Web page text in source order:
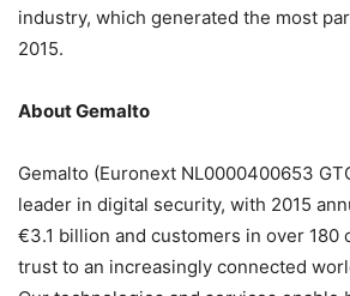
industry, which generated the most
2015.
About Gemalto
Gemalto (Euronext NL0000400653
leader in digital security, with 2015
€3.1 billion and customers in over 180
trust to an increasingly connected